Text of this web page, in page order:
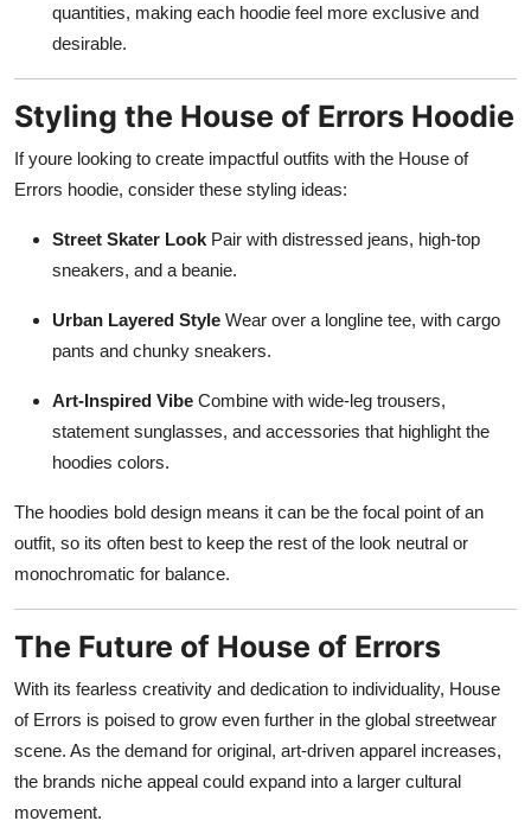
quantities, making each hoodie feel more exclusive and
desirable.
Styling the House of Errors Hoodie
If youre looking to create impactful outfits with the House of
Errors hoodie, consider these styling ideas:
Street Skater Look Pair with distressed jeans, high-top
sneakers, and a beanie.
Urban Layered Style Wear over a longline tee, with cargo
pants and chunky sneakers.
Art-Inspired Vibe Combine with wide-leg trousers,
statement sunglasses, and accessories that highlight the
hoodies colors.
The hoodies bold design means it can be the focal point of an
outfit, so its often best to keep the rest of the look neutral or
monochromatic for balance.
The Future of House of Errors
With its fearless creativity and dedication to individuality, House
of Errors is poised to grow even further in the global streetwear
scene. As the demand for original, art-driven apparel increases,
the brands niche appeal could expand into a larger cultural
movement.